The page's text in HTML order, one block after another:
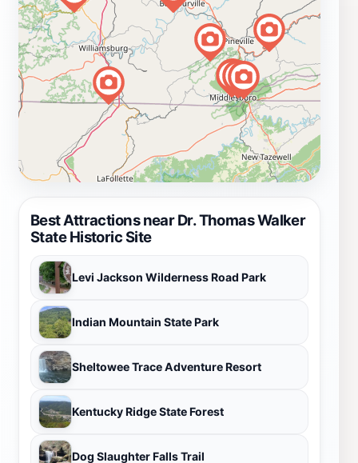
Best Attractions near Dr. Thomas Walker
State Historic Site
Levi Jackson Wilderness Road Park
Indian Mountain State Park
Sheltowee Trace Adventure Resort
Kentucky Ridge State Forest
Dog Slaughter Falls Trail